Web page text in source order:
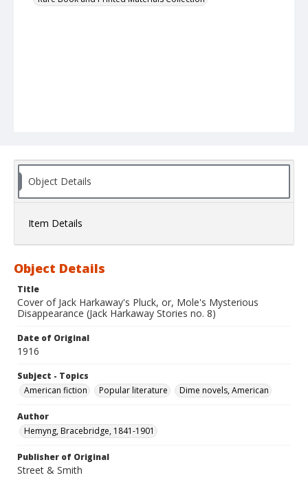
Object Details
Item Details
Object Details
Title
Cover of Jack Harkaway's Pluck, or, Mole's Mysterious
Disappearance (Jack Harkaway Stories no. 8)
Date of Original
1916
Subject - Topics
American fiction
Popular literature Dime novels, American
Author
Hemyng, Bracebridge, 1841-1901
Publisher of Original
Street & Smith